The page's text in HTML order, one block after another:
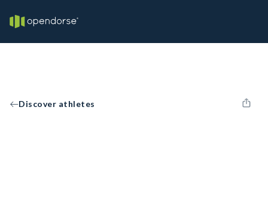
Discover athletes